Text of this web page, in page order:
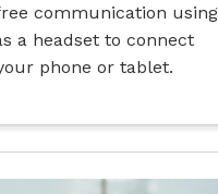
communication
a headset to connect
phone or tablet.